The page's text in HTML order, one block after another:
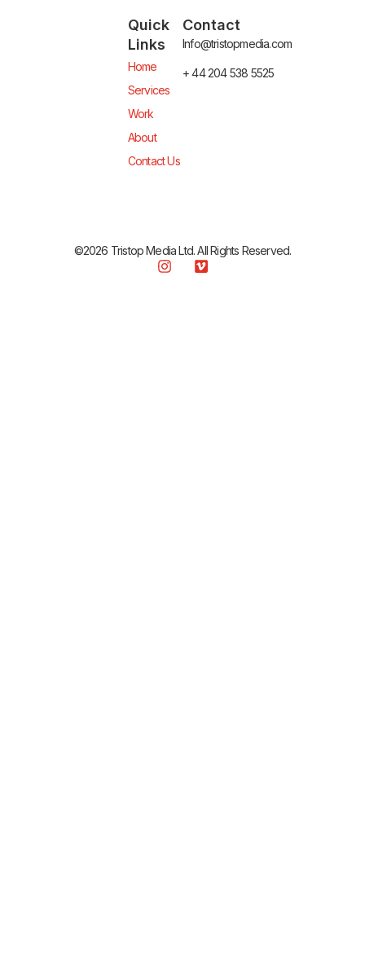
Quick
Links
Home
Services
Work
About
Contact Us
Contact
Info@tristopmedia.com
+ 44 204 538 5525
©2026 Tristop Media Ltd. All Rights Reserved.